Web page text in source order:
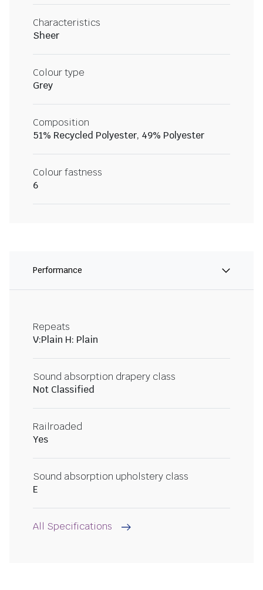
Characteristics
Sheer
Colour type
Grey
Composition
51% Recycled Polyester, 49% Polyester
Colour fastness
6
Performance
Repeats
V:Plain H: Plain
Sound absorption drapery class
Not Classified
Railroaded
Yes
Sound absorption upholstery class
E
All Specifications